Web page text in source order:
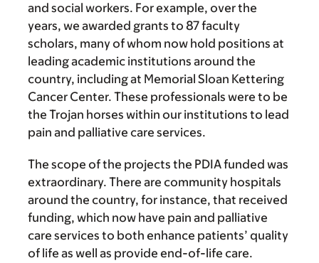
and social workers. For example, over the
years, we awarded grants to 87 faculty
scholars, many of whom now hold positions at
leading academic institutions around the
country, including at Memorial Sloan Kettering
Cancer Center. These professionals were to be
the Trojan horses within our institutions to lead
pain and palliative care services.
The scope of the projects the PDIA funded was
extraordinary. There are community hospitals
around the country, for instance, that received
funding, which now have pain and palliative
care services to both enhance patients’ quality
of life as well as provide end-of-life care.